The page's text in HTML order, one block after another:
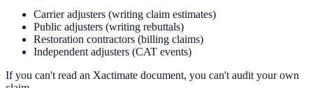
Carrier adjusters (writing claim estimates)
Public adjusters (writing rebuttals)
Restoration contractors (billing claims)
Independent adjusters (CAT events)
If you can't read an Xactimate document, you can't audit your own